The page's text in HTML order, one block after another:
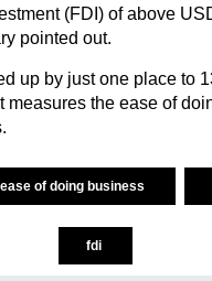
(FDI) of above
pointed out.
up by just one place to
measures the ease of
ease of doing business
fdi